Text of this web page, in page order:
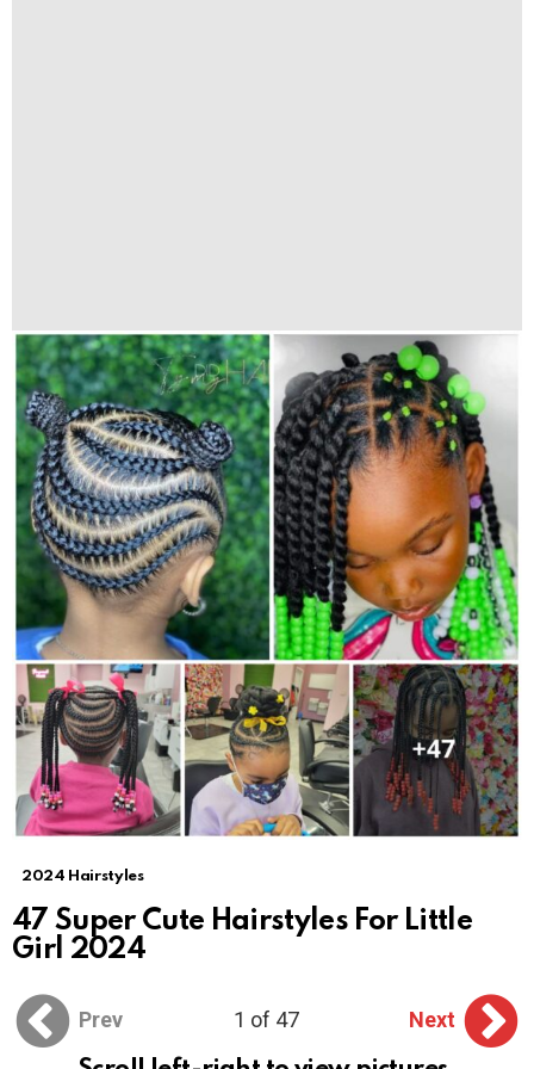
2024 Hairstyles
47 Super Cute Hairstyles For Little
Girl 2024
Prev 1 of 47
Next